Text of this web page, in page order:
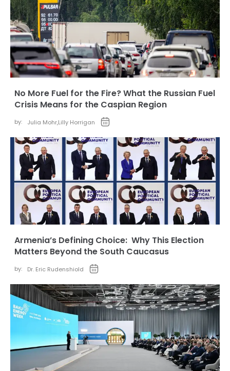
No More Fuel for the Fire? What the Russian Fuel
Crisis Means for the Caspian Region
by: Julia Mohr,Lilly Horrigan
Armenia’s Defining Choice: Why This Election
Matters Beyond the South Caucasus
by: Dr. Eric Rudenshiold